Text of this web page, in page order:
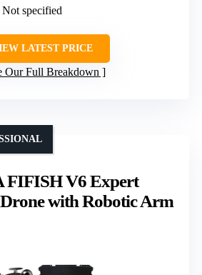
Not specified
LATEST PRICE
Our Full Breakdown
FIFISH V6 Expert
with Robotic Arm